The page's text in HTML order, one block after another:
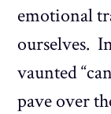
emotional
ourselves.
vaunted
pave over